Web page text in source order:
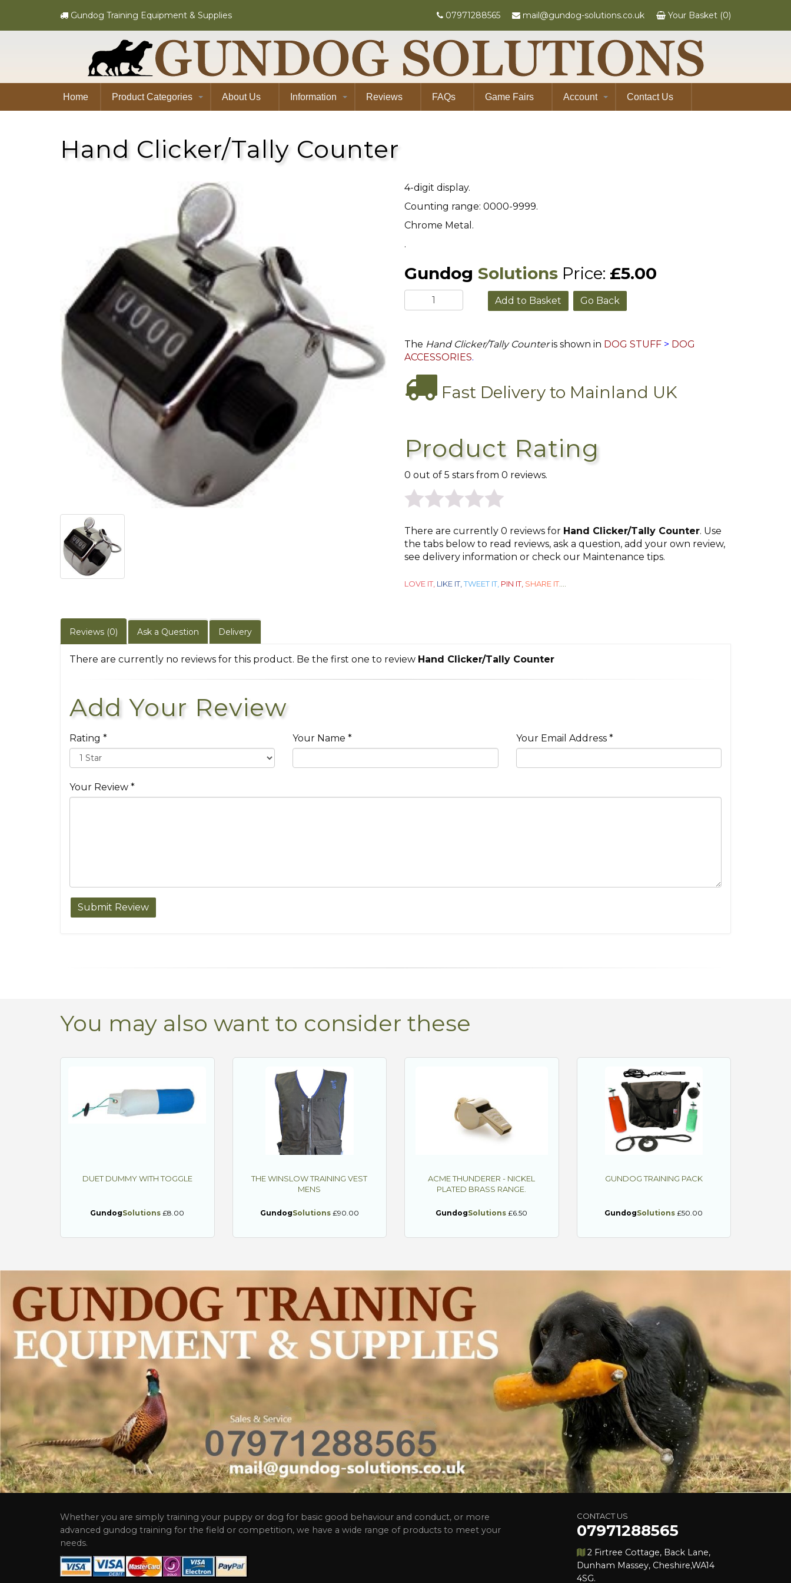
Gundog Training Equipment & Supplies 07971288565 mail@gundog-solutions.co.uk Your Basket (0)
Home Product Categories About Us Information Reviews FAQs Game Fairs Account Contact Us
Hand Clicker/Tally Counter
4-digit display.
Counting range: 0000-9999.
Chrome Metal.
.
Gundog Solutions Price: £5.00
Go Back
The Hand Clicker/Tally Counteris shown in DOG STUFF > DOG
ACCESSORIES.
Fast Delivery to Mainland UK
Product Rating
0 out of 5 stars from 0 reviews.
0
out
of
5
There are currently 0 reviews for Hand Clicker/Tally Counter. Use
the tabs below to read reviews, ask a question, add your own review,
see delivery information or check our Maintenance tips.
LOVE IT, LIKE IT,TWEET IT, PIN IT, SHARE IT....
Reviews (0) Ask a Question Delivery
There are currently no reviews for this product. Be the first one to review Hand Clicker/Tally Counter
Add Your Review
Rating * Your Name * Your Email Address *
Your Review *
You may also want to consider these
DUET DUMMY WITH TOGGLE
GundogSolutions £8.00
THE WINSLOW TRAINING VEST
MENS
GundogSolutions£90.00
ACME THUNDERER - NICKEL
PLATED BRASS RANGE.
GundogSolutions £6.50
GUNDOG TRAINING PACK
GundogSolutions £50.00
Whether you are simply training your puppy or dog for basic good behaviour and conduct, or more
advanced gundog training for the field or competition, we have a wide range of products to meet your
needs.
CONTACT US
07971288565
2 Firtree Cottage, Back Lane,
Dunham Massey, Cheshire,WA14
4SG.